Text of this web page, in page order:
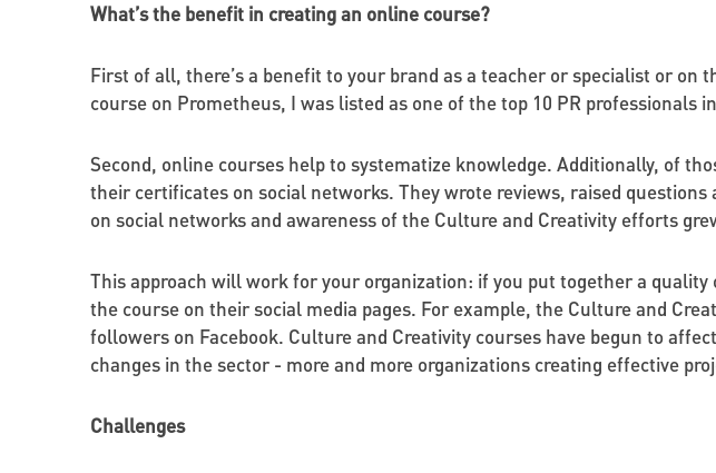
What’s the benefit in creating an online course?
First of all, there’s a benefit to your brand as a teacher or specialist or
course on Prometheus, I was listed as one of the top 10 PR professionals
Second, online courses help to systematize knowledge. Additionally, of
their certificates on social networks. They wrote reviews, raised
on social networks and awareness of the Culture and Creativity efforts
This approach will work for your organization: if you put together a
the course on their social media pages. For example, the Culture and
followers on Facebook. Culture and Creativity courses have begun to
changes in the sector - more and more organizations creating effective
Challenges